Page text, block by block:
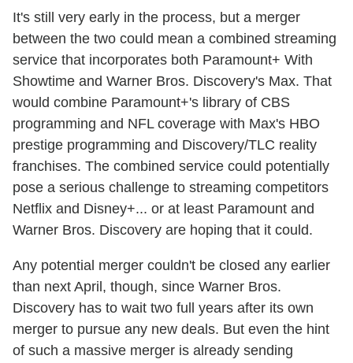
It's still very early in the process, but a merger
between the two could mean a combined streaming
service that incorporates both Paramount+ With
Showtime and Warner Bros. Discovery's Max. That
would combine Paramount+'s library of CBS
programming and NFL coverage with Max's HBO
prestige programming and Discovery/TLC reality
franchises. The combined service could potentially
pose a serious challenge to streaming competitors
Netflix and Disney+... or at least Paramount and
Warner Bros. Discovery are hoping that it could.
Any potential merger couldn't be closed any earlier
than next April, though, since Warner Bros.
Discovery has to wait two full years after its own
merger to pursue any new deals. But even the hint
of such a massive merger is already sending